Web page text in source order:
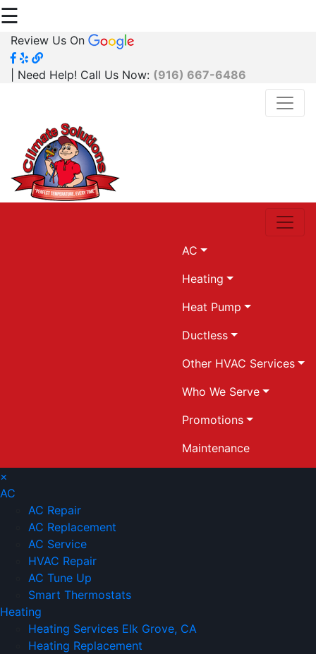
☰
Review Us On
| Need Help! Call Us Now: (916) 667-6486
AC
Heating
Heat Pump
Ductless
Other HVAC Services
Who We Serve
Promotions
Maintenance
×
AC
AC Repair
AC Replacement
AC Service
HVAC Repair
AC Tune Up
Smart Thermostats
Heating
Heating Services Elk Grove, CA
Heating Replacement